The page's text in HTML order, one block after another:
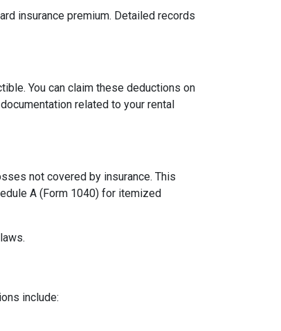
insurance premium. Detailed records
You can claim these deductions on
related to your rental
not covered by insurance. This
A (Form 1040) for itemized
include: